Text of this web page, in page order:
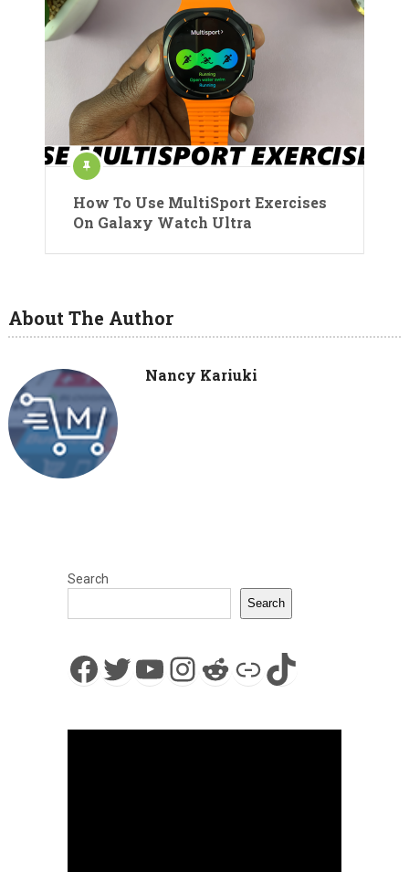
How To Use MultiSport Exercises
On Galaxy Watch Ultra
About The Author
Nancy Kariuki
Search
Search
Facebook
Twitter
YouTube
Instagram
Reddit
LinkTikTok